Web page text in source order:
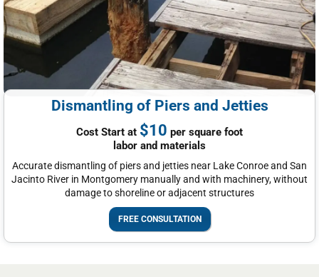
Dismantling of Piers and Jetties
Cost Start at $10 per square foot
labor and materials
Accurate dismantling of piers and jetties near Lake Conroe and San
Jacinto River in Montgomery manually and with machinery, without
damage to shoreline or adjacent structures
FREE CONSULTATION